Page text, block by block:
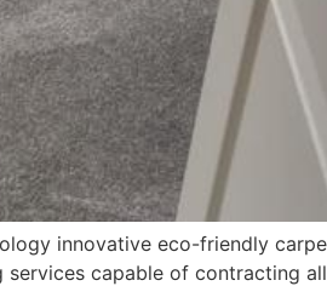
innovative eco-friendly
services capable of contracting